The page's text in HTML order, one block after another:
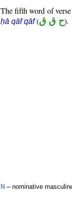
The fifth word of
ḥā qāf qāf(ح ق ق).
N – nominative